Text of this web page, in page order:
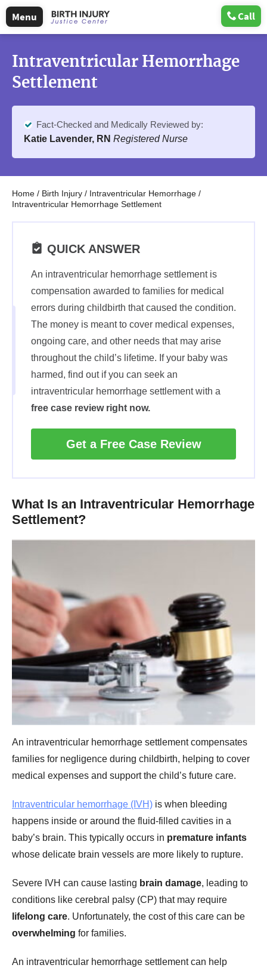
Call
Menu
Intraventricular Hemorrhage
Settlement
Fact-Checked and Medically Reviewed by:
Katie Lavender, RN Registered Nurse
Home / Birth Injury / Intraventricular Hemorrhage /
Intraventricular Hemorrhage Settlement
QUICK ANSWER
An intraventricular hemorrhage settlement is
compensation awarded to families for medical
errors during childbirth that caused the condition.
The money is meant to cover medical expenses,
ongoing care, and other needs that may arise
throughout the child’s lifetime. If your baby was
harmed, find out if you can seek an
intraventricular hemorrhage settlement with a
free case review right now.
Get a Free Case Review
What Is an Intraventricular Hemorrhage
Settlement?
An intraventricular hemorrhage settlement compensates
families for negligence during childbirth, helping to cover
medical expenses and support the child’s future care.
Intraventricular hemorrhage (IVH) is when bleeding
happens inside or around the fluid-filled cavities in a
baby’s brain. This typically occurs in premature infants
whose delicate brain vessels are more likely to rupture.
Severe IVH can cause lasting brain damage, leading to
conditions like cerebral palsy (CP) that may require
lifelong care. Unfortunately, the cost of this care can be
overwhelming for families.
An intraventricular hemorrhage settlement can help